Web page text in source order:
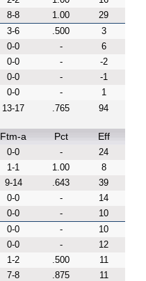
8-8 1.00
29
3-6 .500
3
0-0 -
6
0-0 -
-2
0-0 -
-1
0-0 -
1
13-17 .765 94
Ftm-a Pct Eff
0-0 -
24
1-1 1.00
8
9-14 .643
39
0-0 -
14
0-0 -
10
0-0 -
10
0-0 -
12
1-2 .500
11
7-8 .875
11